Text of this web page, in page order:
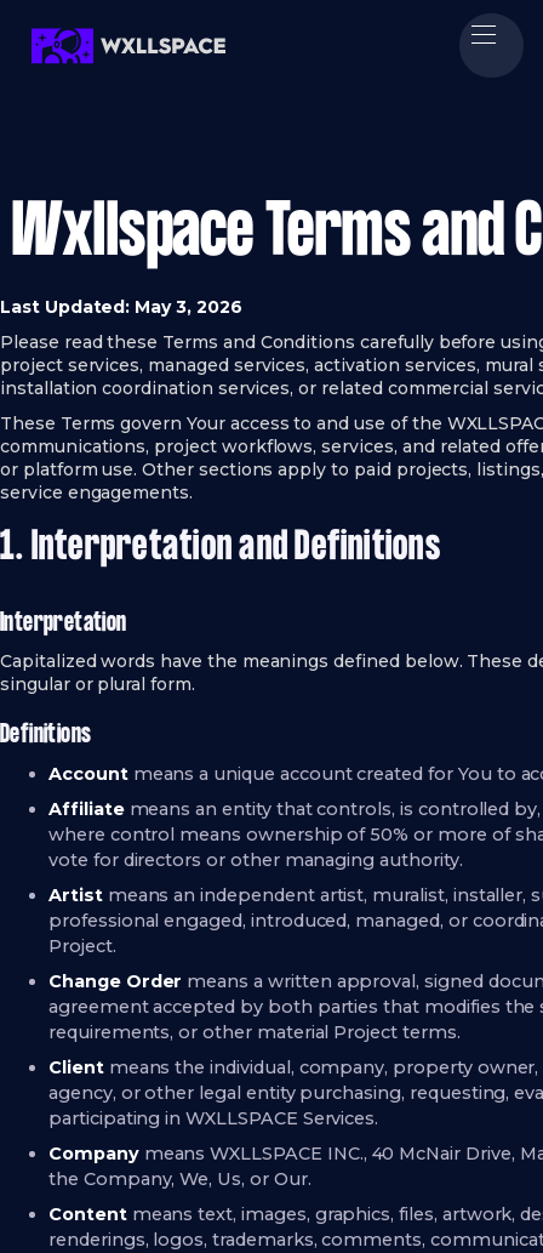
Wxllspace Terms and
Last Updated: May 3, 2026
Please read these Terms and Conditions carefully before
project services, managed services, activation services,
installation coordination services, or related commercial
These Terms govern Your access to and use of the
communications, project workflows, services, and related
or platform use. Other sections apply to paid projects,
service engagements.
1. Interpretation and Definitions
Interpretation
Capitalized words have the meanings defined below. These
singular or plural form.
Definitions
Accountmeans a unique account created for You to
Affiliatemeans an entity that controls, is controlled
where control means ownership of 50% or more of
vote for directors or other managing authority.
Artistmeans an independent artist, muralist, installer,
professional engaged, introduced, managed, or
Project.
Change Order means a written approval, signed
agreement accepted by both parties that modifies the
requirements, or other material Project terms.
Clientmeans the individual, company, property
agency, or other legal entity purchasing, requesting,
participating in WXLLSPACE Services.
Companymeans WXLLSPACE INC., 40 McNair Drive,
the Company, We, Us, or Our.
Contentmeans text, images, graphics, files, artwork,
renderings, logos, trademarks, comments,